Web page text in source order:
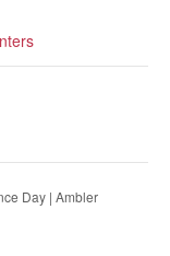
book, no
booking
can pick
Day | Ambler